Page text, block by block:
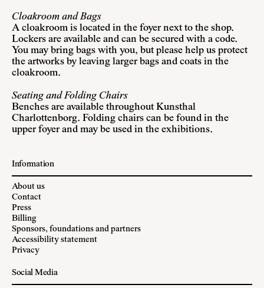
Cloakroom and Bags
A cloakroom is located in the foyer next to the shop.
Lockers are available and can be secured with a code.
You may bring bags with you, but please help us protect
the artworks by leaving larger bags and coats in the
cloakroom.
Seating and Folding Chairs
Benches are available throughout Kunsthal
Charlottenborg. Folding chairs can be found in the
upper foyer and may be used in the exhibitions.
Information
About us
Contact
Press
Billing
Sponsors, foundations and partners
Accessibility statement
Privacy
Social Media